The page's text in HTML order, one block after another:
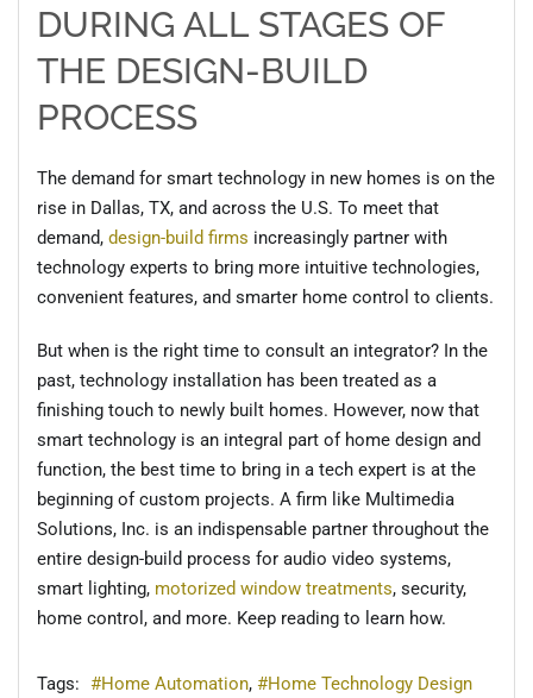
DURING ALL STAGES OF
THE DESIGN-BUILD
PROCESS
The demand for smart technology in new homes is on the
rise in Dallas, TX, and across the U.S. To meet that
demand, design-build firms increasingly partner with
technology experts to bring more intuitive technologies,
convenient features, and smarter home control to clients.
But when is the right time to consult an integrator? In the
past, technology installation has been treated as a
finishing touch to newly built homes. However, now that
smart technology is an integral part of home design and
function, the best time to bring in a tech expert is at the
beginning of custom projects. A firm like Multimedia
Solutions, Inc. is an indispensable partner throughout the
entire design-build process for audio video systems,
smart lighting, motorized window treatments, security,
home control, and more. Keep reading to learn how.
Tags: Home Automation Home Technology Design